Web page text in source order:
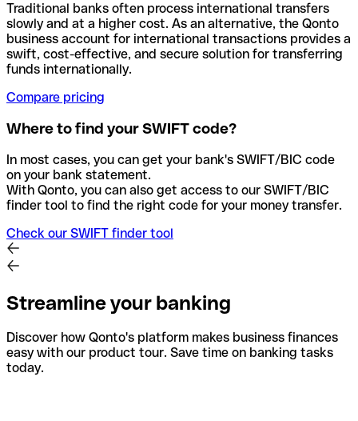
Traditional banks often process international transfers
slowly and at a higher cost. As an alternative, the Qonto
business account for international transactions provides a
swift, cost-effective, and secure solution for transferring
funds internationally.
Compare pricing
Where to find your SWIFT code?
In most cases, you can get your bank's SWIFT/BIC code
on your bank statement.
With Qonto, you can also get access to our SWIFT/BIC
finder tool to find the right code for your money transfer.
Check our SWIFT finder tool
Streamline your banking
Discover how Qonto's platform makes business finances
easy with our product tour. Save time on banking tasks
today.